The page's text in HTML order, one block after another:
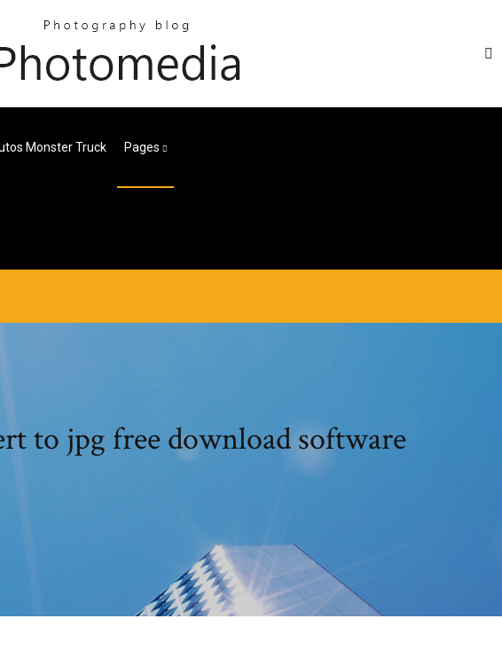
Monster Truck Pages
to jpg free download software